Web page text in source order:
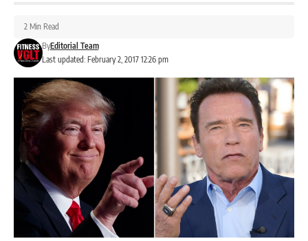
Last updated: February 2, 2017 12:26 pm
ByEditorial Team
2 Min Read